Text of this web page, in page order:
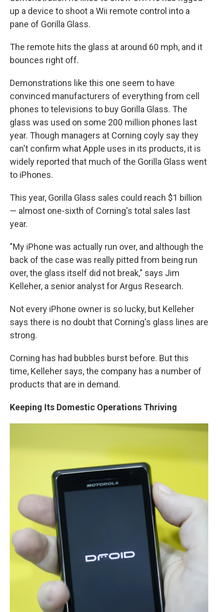
up a device to shoot a Wii remote control into a
pane of Gorilla Glass.
The remote hits the glass at around 60 mph, and it
bounces right off.
Demonstrations like this one seem to have
convinced manufacturers of everything from cell
phones to televisions to buy Gorilla Glass. The
glass was used on some 200 million phones last
year. Though managers at Corning coyly say they
can't confirm what Apple uses in its products, it is
widely reported that much of the Gorilla Glass went
to iPhones.
This year, Gorilla Glass sales could reach $1 billion
— almost one-sixth of Corning's total sales last
year.
"My iPhone was actually run over, and although the
back of the case was really pitted from being run
over, the glass itself did not break," says Jim
Kelleher, a senior analyst for Argus Research.
Not every iPhone owner is so lucky, but Kelleher
says there is no doubt that Corning's glass lines are
strong.
Corning has had bubbles burst before. But this
time, Kelleher says, the company has a number of
products that are in demand.
Keeping Its Domestic Operations Thriving